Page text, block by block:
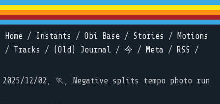
Home / Instants / Obi Base / Stories /
Motions
/ Tracks / (Old) Journal / 今 / Meta / RSS /
2025/12/02, 🏃, Negative splits tempo photo run